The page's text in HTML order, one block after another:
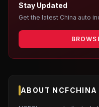
Stay Updated
Get the latest China auto
ABOUT NCFCHINA